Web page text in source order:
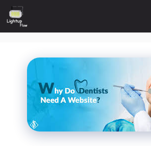
Skip
to
content